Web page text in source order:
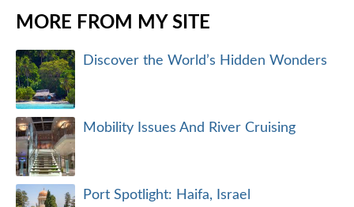
MORE FROM MY SITE
Discover the World’s Hidden Wonders
Mobility Issues And River Cruising
Port Spotlight: Haifa, Israel